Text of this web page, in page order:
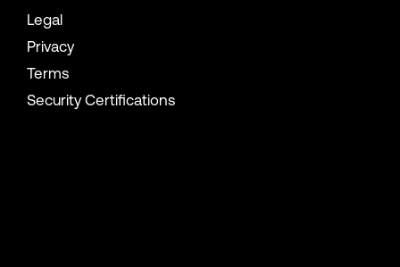
Legal
Privacy
Terms
Security Certifications